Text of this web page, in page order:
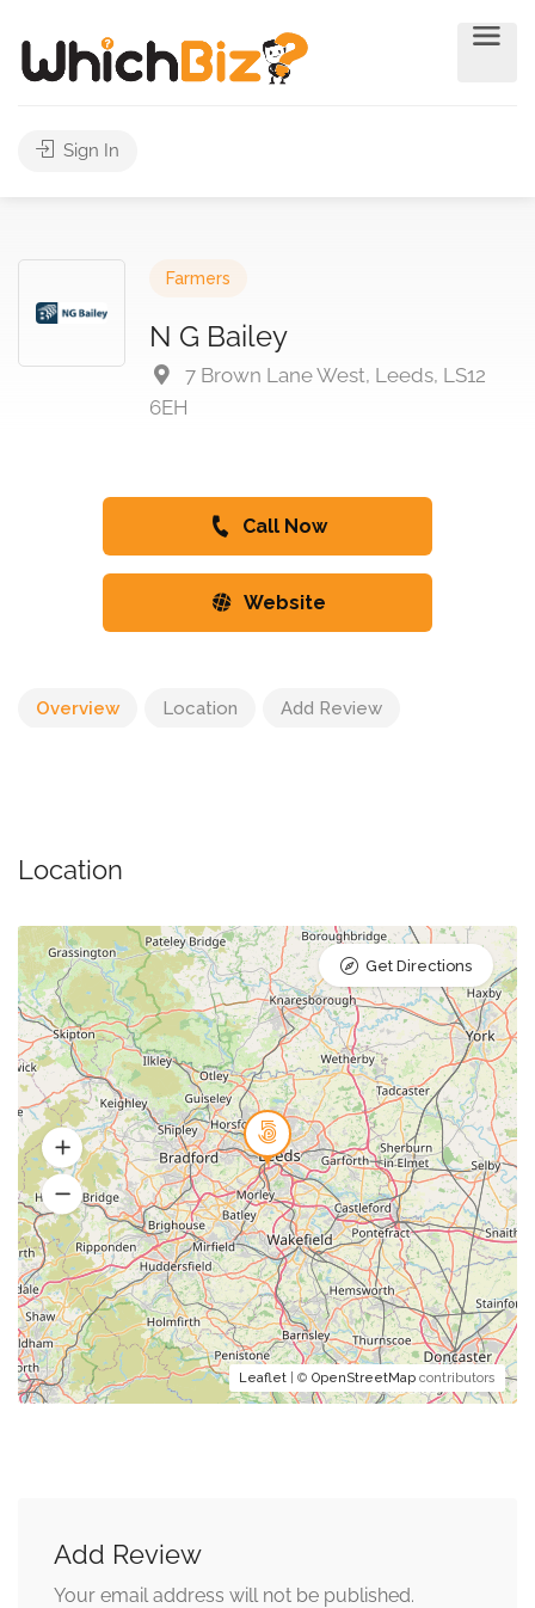
Sign In
Farmers
N G Bailey
7 Brown Lane West, Leeds, LS12
6EH
Call Now
Website
Overview Location Add Review
Location
Leaflet | © OpenStreetMap contributors
Get Directions
Add Review
Your email address will not be published.